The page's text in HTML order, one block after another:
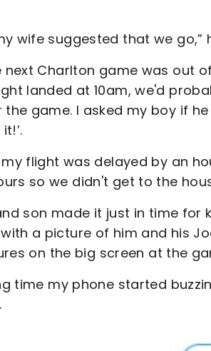
wife suggested that we go,”
Charlton game was out
landed at 10am, we'd
game. I asked my boy if
flight was delayed by an
so we didn't get to the
son made it just in time
a picture of him and his
on the big screen at the
time my phone started